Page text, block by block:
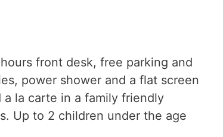
front desk, free parking and
power shower and a flat screen
la carte in a family friendly
Up to 2 children under the age